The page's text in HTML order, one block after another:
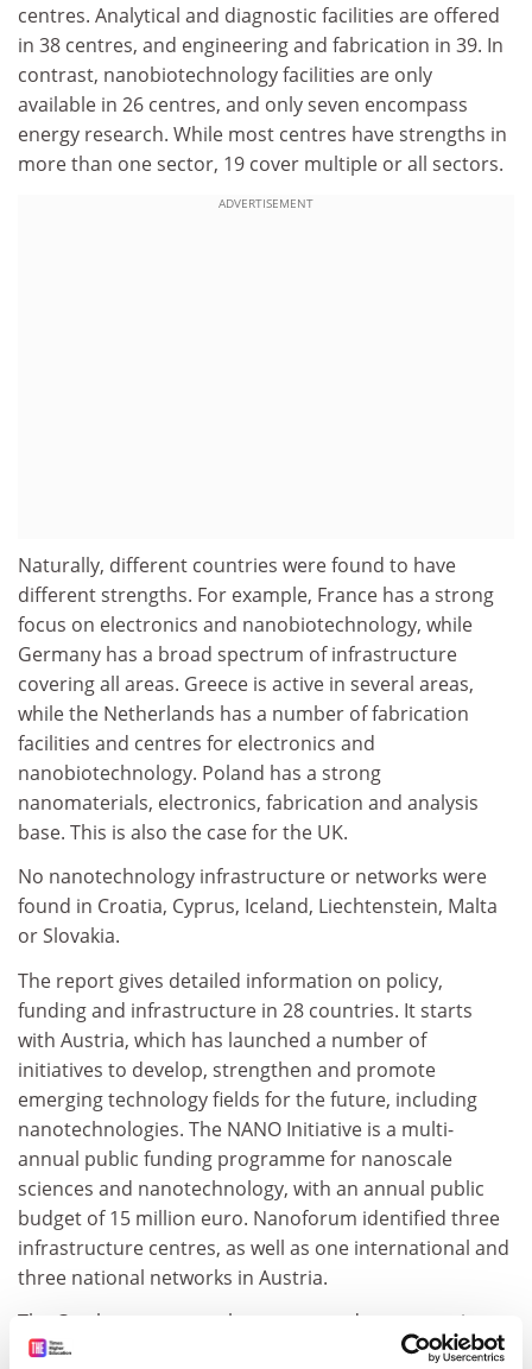
centres. Analytical and diagnostic facilities are offered
in 38 centres, and engineering and fabrication in 39. In
contrast, nanobiotechnology facilities are only
available in 26 centres, and only seven encompass
energy research. While most centres have strengths in
more than one sector, 19 cover multiple or all sectors.
ADVERTISEMENT
Naturally, different countries were found to have
different strengths. For example, France has a strong
focus on electronics and nanobiotechnology, while
Germany has a broad spectrum of infrastructure
covering all areas. Greece is active in several areas,
while the Netherlands has a number of fabrication
facilities and centres for electronics and
nanobiotechnology. Poland has a strong
nanomaterials, electronics, fabrication and analysis
base. This is also the case for the UK.
No nanotechnology infrastructure or networks were
found in Croatia, Cyprus, Iceland, Liechtenstein, Malta
or Slovakia.
The report gives detailed information on policy,
funding and infrastructure in 28 countries. It starts
with Austria, which has launched a number of
initiatives to develop, strengthen and promote
emerging technology fields for the future, including
nanotechnologies. The NANO Initiative is a multi-
annual public funding programme for nanoscale
sciences and nanotechnology, with an annual public
budget of 15 million euro. Nanoforum identified three
infrastructure centres, as well as one international and
three national networks in Austria.
The Czech government has attempted to reorganise
financing for applied research. A foresight exercise led